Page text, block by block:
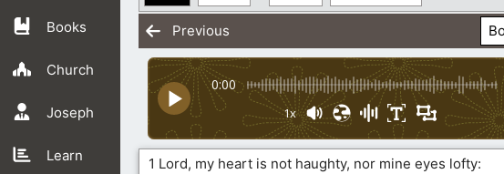
Books
Church
Joseph
Learn
Previous
0:00
1x
1 Lord, my heart is not haughty, nor mine eyes lofty: